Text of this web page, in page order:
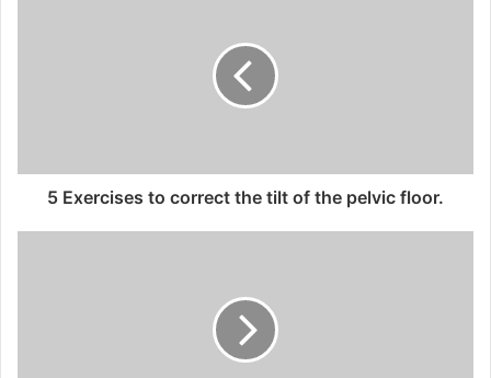
5 Exercises to correct the tilt of the pelvic floor.